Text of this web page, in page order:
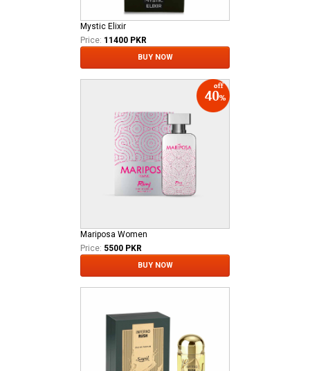
Mystic Elixir
Price: 11400 PKR
BUY NOW
Mariposa Women
Price: 5500 PKR
BUY NOW